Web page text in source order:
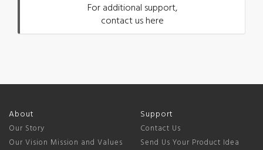
For additional support,
contact us here
About
Our Story
Our Vision Mission and Values
Support
Contact Us
Send Us Your Product Idea